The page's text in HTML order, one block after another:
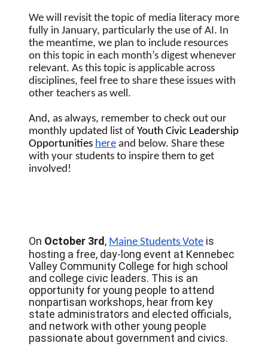
We will revisit the topic of media literacy more
fully in January, particularly the use of AI. In
the meantime, we plan to include resources
on this topic in each month’s digest whenever
relevant. As this topic is applicable across
disciplines, feel free to share these issues with
other teachers as well.
And, as always, remember to check out our
monthly updated list of Youth Civic Leadership
Opportunities here and below. Share these
with your students to inspire them to get
involved!
On October 3rd , Maine Students Vote is
hosting a free, day-long event at Kennebec
Valley Community College for high school
and college civic leaders. This is an
opportunity for young people to attend
nonpartisan workshops, hear from key
state administrators and elected officials,
and network with other young people
passionate about government and civics.